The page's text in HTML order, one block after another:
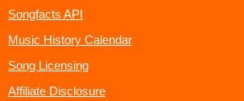
Songfacts API
Music History Calendar
Song Licensing
Affiliate Disclosure